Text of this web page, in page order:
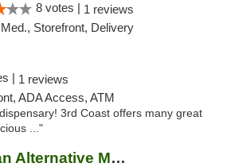
8 votes | 1 reviews
Med., Storefront, Delivery
| 1 reviews
ADA Access, ATM
3rd Coast offers many great
..."
Western Michigan Alternative Medical Solut...